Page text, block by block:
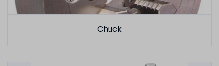
Chuck